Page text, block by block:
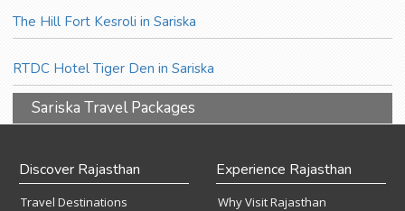
The Hill Fort Kesroli in Sariska
RTDC Hotel Tiger Den in Sariska
Sariska Travel Packages
Discover Rajasthan
Travel Destinations
Experience Rajasthan
Why Visit Rajasthan